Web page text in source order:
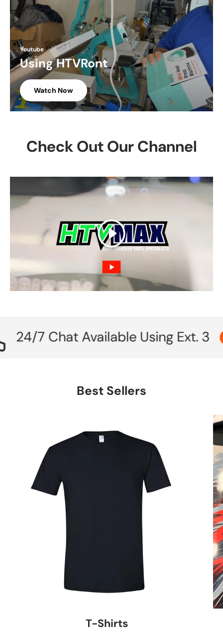
Youtube
Using HTVRont
Watch Now
Check Out Our Channel
Play
Chat Available Using Ext. 3 Call
Best Sellers
T-Shirts